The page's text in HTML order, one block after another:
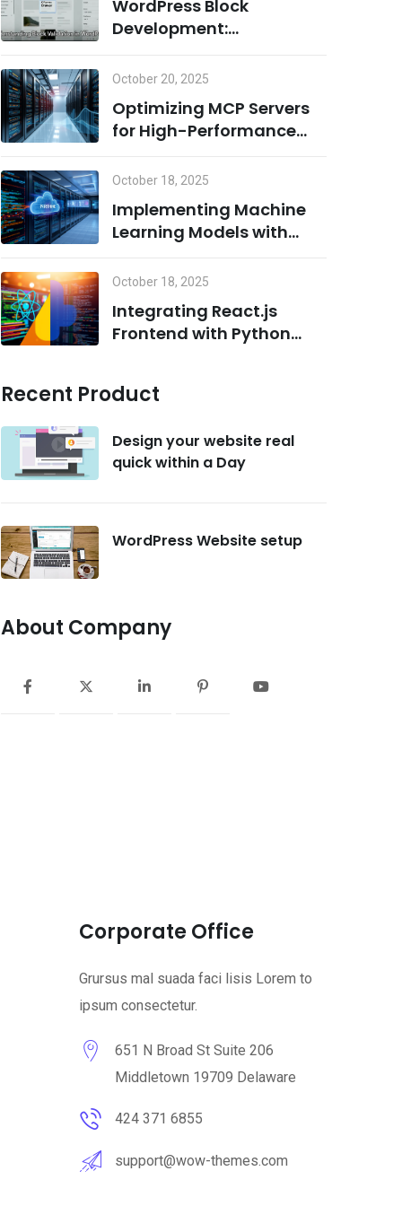
WordPress Block
Development:
Validation and Adding
Dynamic Classes the
Right Way
October 20, 2025
Optimizing MCP Servers
for High-Performance
October 18, 2025
Implementing Machine
Learning Models with
October 18, 2025
Integrating React.js
Frontend with Python
Recent Product
Design your website real
quick within a Day
WordPress Website setup
About Company
Corporate Office
Grursus mal suada faci lisis Lorem to
ipsum consectetur.
651 N Broad St Suite 206
Middletown 19709 Delaware
424 371 6855
support@wow-themes.com